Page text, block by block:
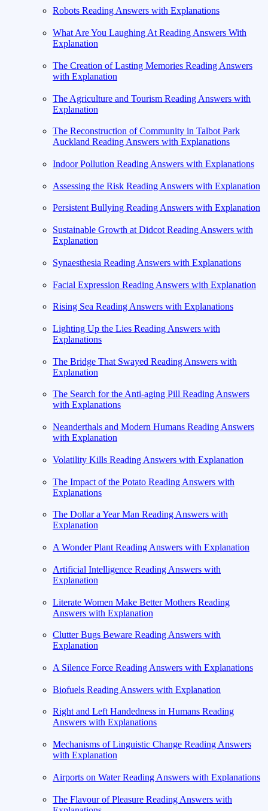
Robots Reading Answers with Explanations
What Are You Laughing At Reading Answers With
Explanation
The Creation of Lasting Memories Reading Answers
with Explanation
The Agriculture and Tourism Reading Answers with
Explanation
The Reconstruction of Community in Talbot Park
Auckland Reading Answers with Explanations
Indoor Pollution Reading Answers with Explanations
Assessing the Risk Reading Answers with Explanation
Persistent Bullying Reading Answers with Explanation
Sustainable Growth at Didcot Reading Answers with
Explanation
Synaesthesia Reading Answers with Explanations
Facial Expression Reading Answers with Explanation
Rising Sea Reading Answers with Explanations
Lighting Up the Lies Reading Answers with
Explanations
The Bridge That Swayed Reading Answers with
Explanation
The Search for the Anti-aging Pill Reading Answers
with Explanations
Neanderthals and Modern Humans Reading Answers
with Explanation
Volatility Kills Reading Answers with Explanation
The Impact of the Potato Reading Answers with
Explanations
The Dollar a Year Man Reading Answers with
Explanation
A Wonder Plant Reading Answers with Explanation
Artificial Intelligence Reading Answers with
Explanation
Literate Women Make Better Mothers Reading
Answers with Explanation
Clutter Bugs Beware Reading Answers with
Explanation
A Silence Force Reading Answers with Explanations
Biofuels Reading Answers with Explanation
Right and Left Handedness in Humans Reading
Answers with Explanations
Mechanisms of Linguistic Change Reading Answers
with Explanation
Airports on Water Reading Answers with Explanations
The Flavour of Pleasure Reading Answers with